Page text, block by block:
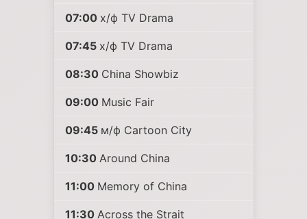
07:00 х/ф TV Drama
07:45 х/ф TV Drama
08:30 China Showbiz
09:00 Music Fair
09:45 м/ф Cartoon City
10:30 Around China
11:00 Memory of China
11:30 Across the Strait